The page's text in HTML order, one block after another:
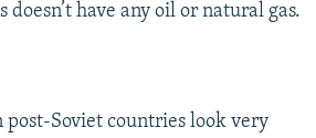
doesn’t have any oil or natural gas.
post-Soviet countries look very